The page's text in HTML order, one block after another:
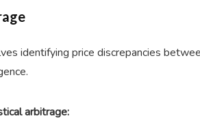
identifying price discrepancies
arbitrage: